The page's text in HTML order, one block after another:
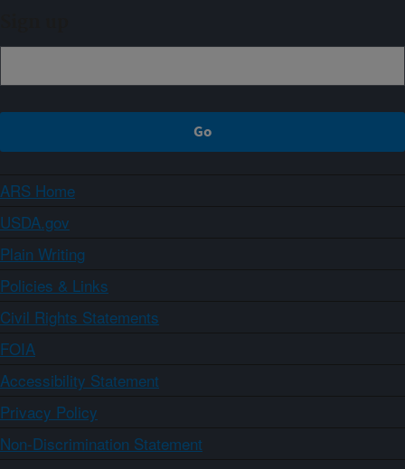
ARS Home
USDA.gov
Plain Writing
Policies & Links
Civil Rights Statements
FOIA
Accessibility Statement
Privacy Policy
Non-Discrimination Statement